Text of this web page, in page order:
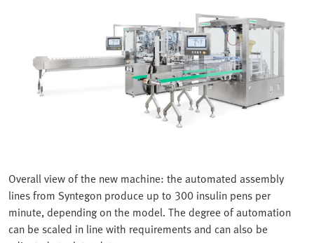
Overall view of the new machine: the automated assembly
lines from Syntegon produce up to 300 insulin pens per
minute, depending on the model. The degree of automation
can be scaled in line with requirements and can also be